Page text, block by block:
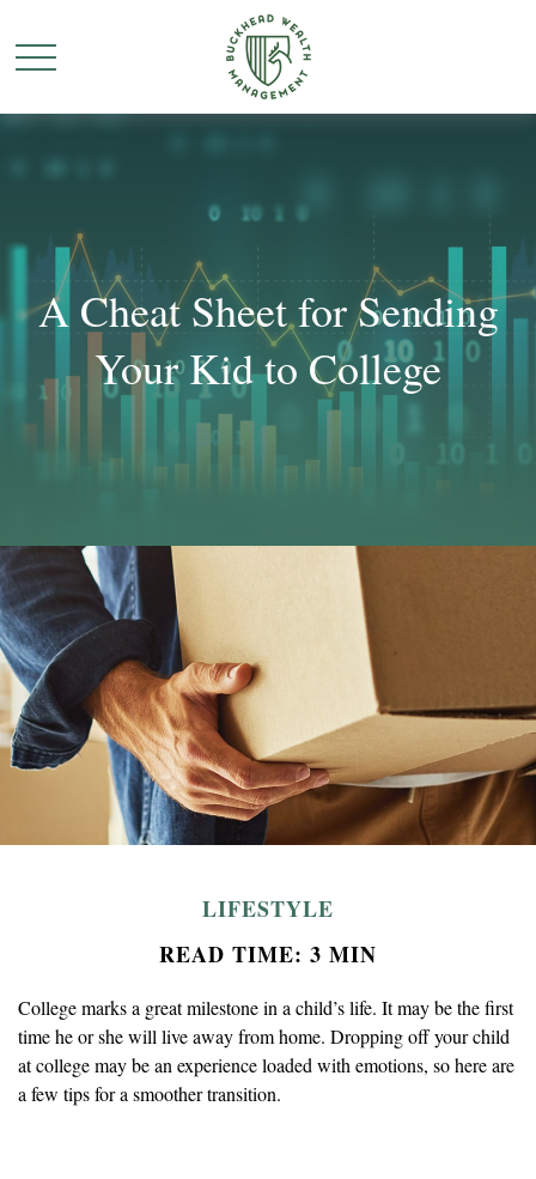
A Cheat Sheet for Sending
Your Kid to College
LIFESTYLE
READ TIME: 3 MIN
College marks a great milestone in a child’s life. It may be the first
time he or she will live away from home. Dropping off your child
at college may be an experience loaded with emotions, so here are
a few tips for a smoother transition.